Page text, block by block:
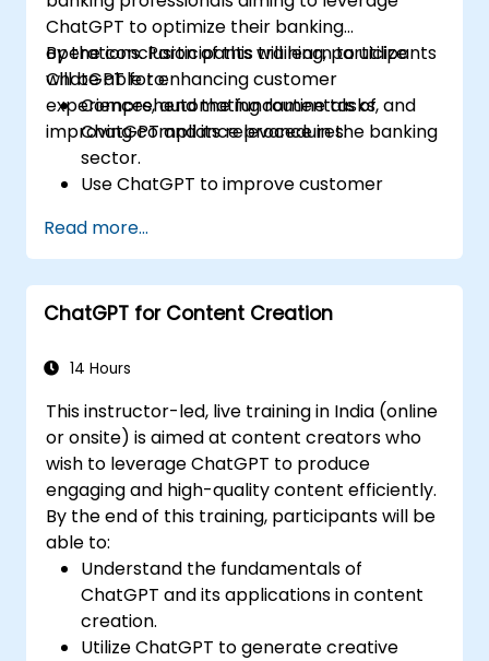
ChatGPT to optimize their banking
operations. Participants will learn to utilize
ChatGPT for enhancing customer
experiences, automating routine tasks, and
improving compliance procedures.
By the conclusion of this training, participants
will be able to:
Comprehend the fundamentals of
ChatGPT and its relevance in the banking
sector.
Use ChatGPT to improve customer
financial guidance.
Automate daily banking tasks through
ChatGPT.
Implement ChatGPT solutions for
banking.
Read more...
ChatGPT for Content Creation
14 Hours
This instructor-led, live training in India (online
or onsite) is aimed at content creators who
wish to leverage ChatGPT to produce
engaging and high-quality content efficiently.
By the end of this training, participants will be
able to:
Understand the fundamentals of
ChatGPT and its applications in content
creation.
Utilize ChatGPT to generate creative